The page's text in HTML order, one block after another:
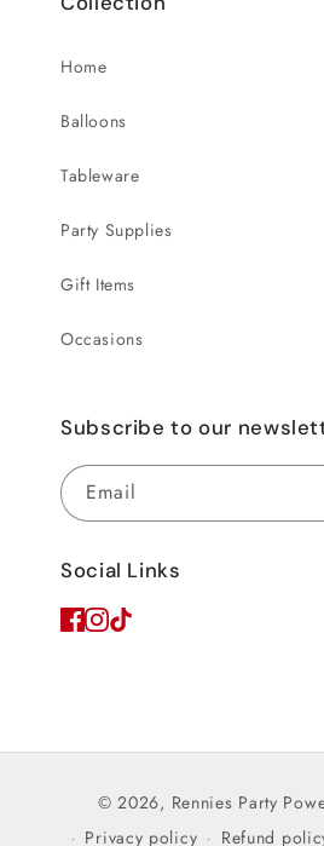
Home
Balloons
Tableware
Party Supplies
Gift Items
Occasions
Subscribe to our
Email
Social Links
© 2026, Rennies Party
Privacy policy
Refund